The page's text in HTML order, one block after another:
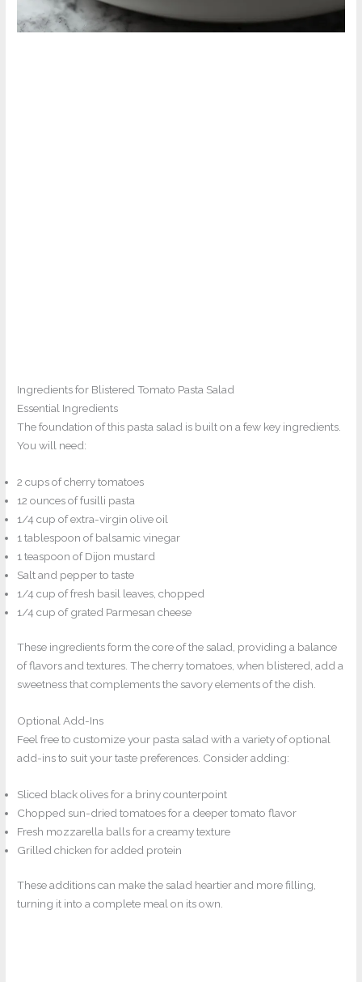
Ingredients for Blistered Tomato Pasta Salad
Essential Ingredients
The foundation of this pasta salad is built on a few key ingredients.
You will need:
2 cups of cherry tomatoes
12 ounces of fusilli pasta
1/4 cup of extra-virgin olive oil
1 tablespoon of balsamic vinegar
1 teaspoon of Dijon mustard
Salt and pepper to taste
1/4 cup of fresh basil leaves, chopped
1/4 cup of grated Parmesan cheese
These ingredients form the core of the salad, providing a balance
of flavors and textures. The cherry tomatoes, when blistered, add a
sweetness that complements the savory elements of the dish.
Optional Add-Ins
Feel free to customize your pasta salad with a variety of optional
add-ins to suit your taste preferences. Consider adding:
Sliced black olives for a briny counterpoint
Chopped sun-dried tomatoes for a deeper tomato flavor
Fresh mozzarella balls for a creamy texture
Grilled chicken for added protein
These additions can make the salad heartier and more filling,
turning it into a complete meal on its own.